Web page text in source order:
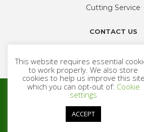
Cutting Service
CONTACT US
Metcalfe Timber and Builders Merchants,
Rugby Road, Cubbington,
Company registration number
© 2026 Metcalfe
This website requires essential
to work properly. We also store
cookies to help us improve this site
which you can opt-out of: Cookie
settings
ACCEPT